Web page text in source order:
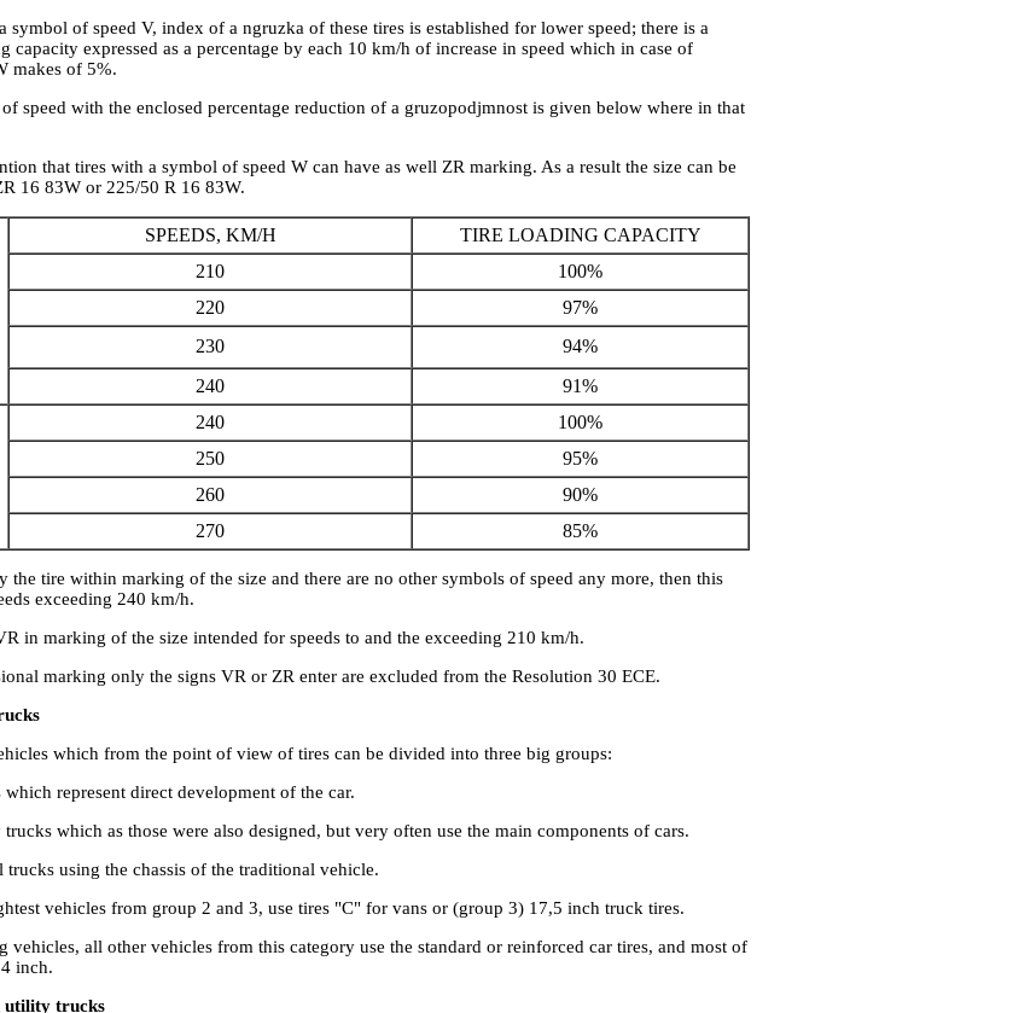
symbol of speed V, index of a ngruzka of these tires is established for lower speed; there is a
capacity expressed as a percentage by each 10 km/h of increase in speed which in case of
makes of 5%.
speed with the enclosed percentage reduction of a gruzopodjmnost is given below where in that
that tires with a symbol of speed W can have as well ZR marking. As a result the size can be
16 83W or 225/50 R 16 83W.
SPEEDS, KM/H
TIRE LOADING CAPACITY
210
100%
220
97%
230
94%
240
91%
240
100%
250
95%
260
90%
270
85%
the tire within marking of the size and there are no other symbols of speed any more, then this
exceeding 240 km/h.
in marking of the size intended for speeds to and the exceeding 210 km/h.
marking only the signs VR or ZR enter are excluded from the Resolution 30 ECE.
which from the point of view of tires can be divided into three big groups:
represent direct development of the car.
trucks which as those were also designed, but very often use the main components of cars.
trucks using the chassis of the traditional vehicle.
vehicles from group 2 and 3, use tires "C" for vans or (group 3) 17,5 inch truck tires.
vehicles, all other vehicles from this category use the standard or reinforced car tires, and most of
inch.
utility trucks